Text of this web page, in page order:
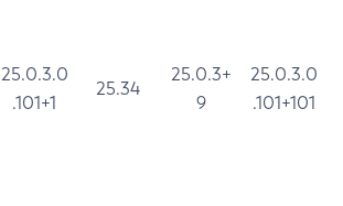
25.0.3.0
.101+1
25.34
25.0.3+
9
25.0.3.0
.101+101